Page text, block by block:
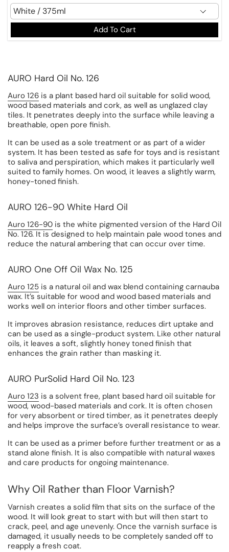
Add To Cart
AURO Hard Oil No. 126
Auro 126 is a plant based hard oil suitable for solid wood,
wood based materials and cork, as well as unglazed clay
tiles. It penetrates deeply into the surface while leaving a
breathable, open pore finish.
It can be used as a sole treatment or as part of a wider
system. It has been tested as safe for toys and is resistant
to saliva and perspiration, which makes it particularly well
suited to family homes. On wood, it leaves a slightly warm,
honey-toned finish.
AURO 126-90 White Hard Oil
Auro 126-90 is the white pigmented version of the Hard Oil
No. 126. It is designed to help maintain pale wood tones and
reduce the natural ambering that can occur over time.
AURO One Off Oil Wax No. 125
Auro 125 is a natural oil and wax blend containing carnauba
wax. It’s suitable for wood and wood based materials and
works well on interior floors and other timber surfaces.
It improves abrasion resistance, reduces dirt uptake and
can be used as a single-product system. Like other natural
oils, it leaves a soft, slightly honey toned finish that
enhances the grain rather than masking it.
AURO PurSolid Hard Oil No. 123
Auro 123 is a solvent free, plant based hard oil suitable for
wood, wood-based materials and cork. It is often chosen
for very absorbent or tired timber, as it penetrates deeply
and helps improve the surface’s overall resistance to wear.
It can be used as a primer before further treatment or as a
stand alone finish. It is also compatible with natural waxes
and care products for ongoing maintenance.
Why Oil Rather than Floor Varnish?
Varnish creates a solid film that sits on the surface of the
wood. It will look great to start with but will then start to
crack, peel, and age unevenly. Once the varnish surface is
damaged, it usually needs to be completely sanded off to
reapply a fresh coat.